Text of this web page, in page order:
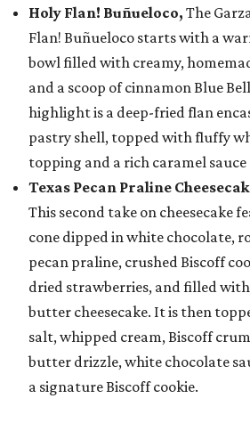
Holy Flan! Buñueloco, The
Flan! Buñueloco starts with a
bowl filled with creamy,
and a scoop of cinnamon Blue
highlight is a deep-fried flan
pastry shell, topped with fluffy
topping and a rich caramel sauce
Texas Pecan Praline
This second take on cheesecake
cone dipped in white chocolate,
pecan praline, crushed Biscoff
dried strawberries, and filled
butter cheesecake. It is then
salt, whipped cream, Biscoff
butter drizzle, white chocolate
a signature Biscoff cookie.